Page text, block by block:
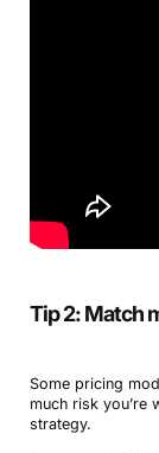
Tip 2: Match
Some pricing
much risk you’re
strategy.